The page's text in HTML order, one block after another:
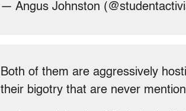
— Angus Johnston
Both of them are aggressively
their bigotry that are never